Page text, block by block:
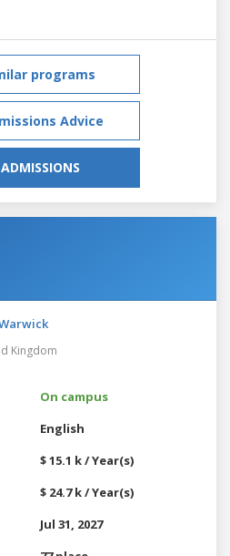
programs
Advice
Kingdom
On campus
English
$ 15.1 k / Year(s)
$ 24.7 k / Year(s)
Jul 31, 2027